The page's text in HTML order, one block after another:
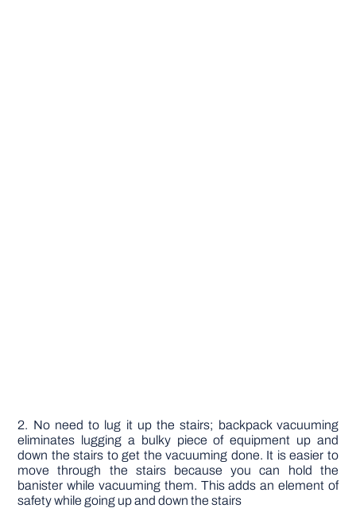
2. No need to lug it up the stairs; backpack vacuuming
eliminates lugging a bulky piece of equipment up and
down the stairs to get the vacuuming done. It is easier to
move through the stairs because you can hold the
banister while vacuuming them. This adds an element of
safety while going up and down the stairs